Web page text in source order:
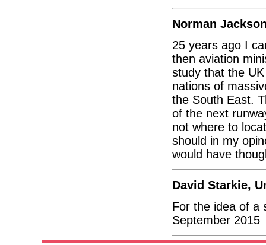
Norman
25 years ago I
then aviation
study that the
nations of
the South East.
of the next
not where to
should in my
would have
David Starkie,
For the idea of a
September 2015